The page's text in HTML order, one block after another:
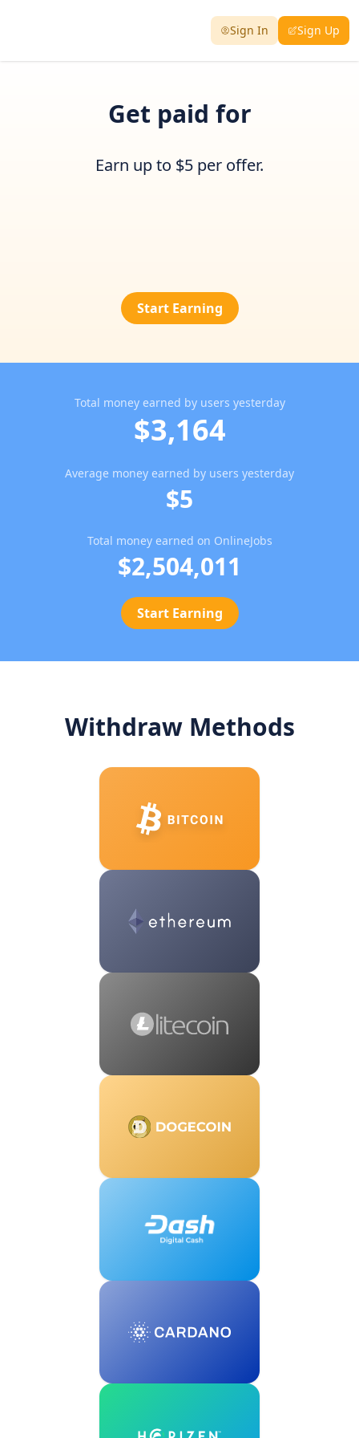
Sign In Sign Up
Get paid for
Earn up to $5 per offer.
Start Earning
Average money earned by users yesterday
$5
Total money earned by users yesterday
$3,164
Total money earned on OnlineJobs
$2,504,011
Start Earning
Withdraw Methods